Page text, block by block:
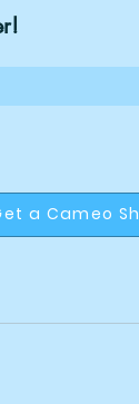
a Cameo